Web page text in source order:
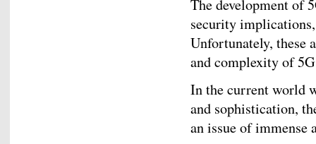
The development of
security
Unfortunately, these
and complexity of
In the current world
and sophistication,
an issue of immense